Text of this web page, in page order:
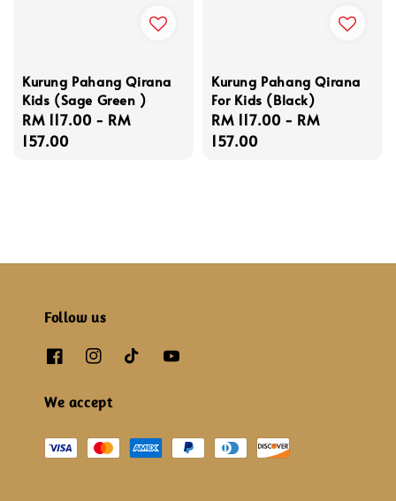
Kurung Pahang Qirana
Kids (Sage Green )
Regular
price
RM 117.00 - RM
157.00
Kurung Pahang Qirana
For Kids (Black)
Regular
price
RM 117.00 - RM
157.00
Follow us
We accept